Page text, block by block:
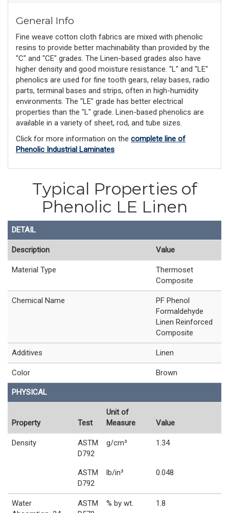
General Info
Fine weave cotton cloth fabrics are mixed with phenolic
resins to provide better machinability than provided by the
"C" and "CE" grades. The Linen-based grades also have
higher density and good moisture resistance. "L" and "LE"
phenolics are used for fine tooth gears, relay bases, radio
parts, terminal bases and strips, often in high-humidity
environments. The "LE" grade has better electrical
properties than the "L" grade. Linen-based phenolics are
available in a variety of sheet, rod, and tube sizes.
Click for more information on the complete line of
Phenolic Industrial Laminates
Typical Properties of
Phenolic LE Linen
DETAIL
Description Value
Material Type
Thermoset
Composite
Chemical Name
PF Phenol
Formaldehyde
Linen Reinforced
Composite
Additives Linen
Color Brown
PHYSICAL
Property Test
Unit of
Measure
Value
Density
ASTM
D792
g/cm³ 1.34
ASTM
D792
lb/in³ 0.048
Water
ASTM
% by wt. 1.8